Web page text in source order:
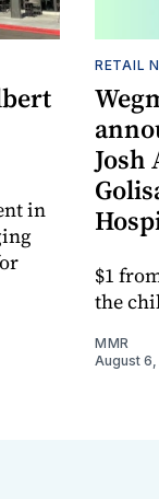
in
RETAIL
Josh
$1
the
MMR
August